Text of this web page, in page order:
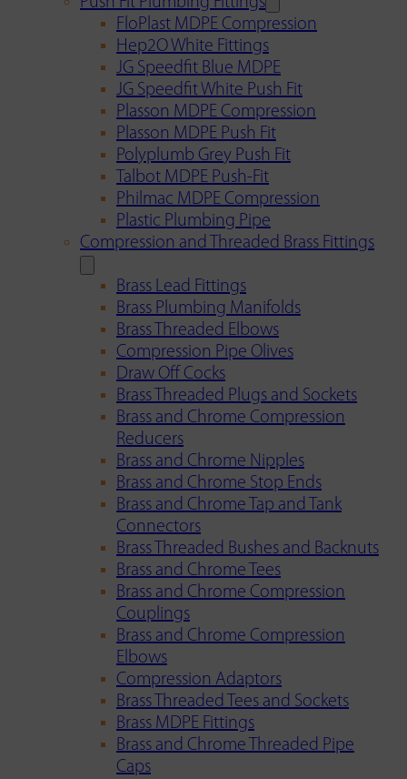
FloPlast MDPE Compression
Hep2O White Fittings
JG Speedfit Blue MDPE
JG Speedfit White Push Fit
Plasson MDPE Compression
Plasson MDPE Push Fit
Polyplumb Grey Push Fit
Talbot MDPE Push-Fit
Philmac MDPE Compression
Plastic Plumbing Pipe
Compression and Threaded Brass Fittings
Brass Lead Fittings
Brass Plumbing Manifolds
Brass Threaded Elbows
Compression Pipe Olives
Draw Off Cocks
Brass Threaded Plugs and Sockets
Brass and Chrome Compression
Reducers
Brass and Chrome Nipples
Brass and Chrome Stop Ends
Brass and Chrome Tap and Tank
Connectors
Brass Threaded Bushes and Backnuts
Brass and Chrome Tees
Brass and Chrome Compression
Couplings
Brass and Chrome Compression
Elbows
Compression Adaptors
Brass Threaded Tees and Sockets
Brass MDPE Fittings
Brass and Chrome Threaded Pipe
Caps